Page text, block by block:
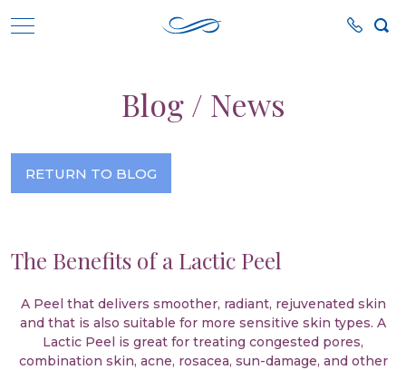
Blog / News
RETURN TO BLOG
The Benefits of a Lactic Peel
A Peel that delivers smoother, radiant, rejuvenated skin
and that is also suitable for more sensitive skin types. A
Lactic Peel is great for treating congested pores,
combination skin, acne, rosacea, sun-damage, and other